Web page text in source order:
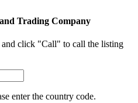
Trading Company
and click "Call" to call the listing
enter the country code.